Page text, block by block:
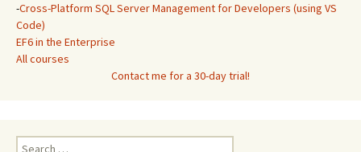
-Cross-Platform SQL Server Management for Developers (using VS
Code)
EF6 in the Enterprise
All courses
Contact me for a 30-day trial!
Search